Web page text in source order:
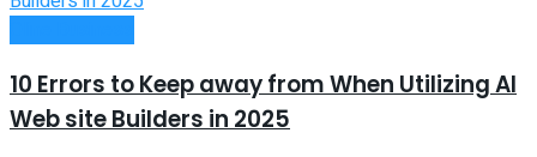
10 Errors to Keep away from When Utilizing AI
Web site Builders in 2025